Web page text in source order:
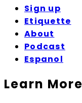
Sign up
Etiquette
About
Podcast
Espanol
Learn More